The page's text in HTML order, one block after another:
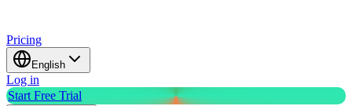
Pricing
English
Log in
Start Free Trial